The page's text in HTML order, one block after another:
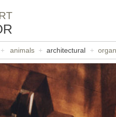
+ animals + architectural +